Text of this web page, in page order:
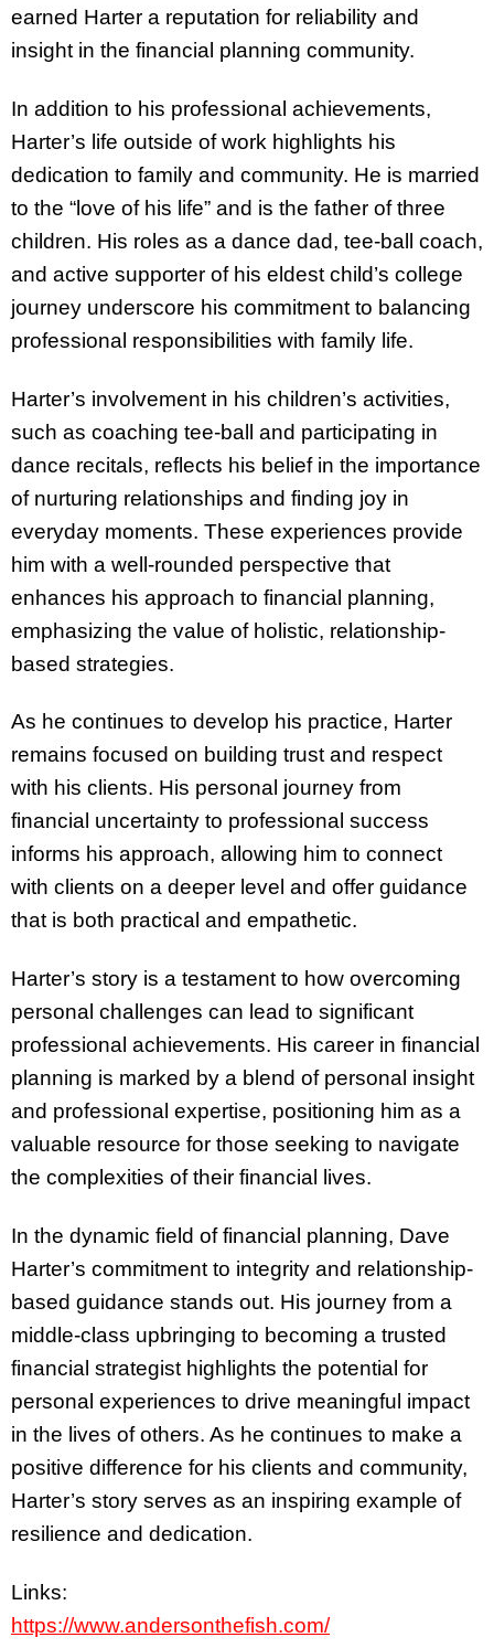
earned Harter a reputation for reliability and
insight in the financial planning community.
In addition to his professional achievements,
Harter’s life outside of work highlights his
dedication to family and community. He is married
to the “love of his life” and is the father of three
children. His roles as a dance dad, tee-ball coach,
and active supporter of his eldest child’s college
journey underscore his commitment to balancing
professional responsibilities with family life.
Harter’s involvement in his children’s activities,
such as coaching tee-ball and participating in
dance recitals, reflects his belief in the importance
of nurturing relationships and finding joy in
everyday moments. These experiences provide
him with a well-rounded perspective that
enhances his approach to financial planning,
emphasizing the value of holistic, relationship-
based strategies.
As he continues to develop his practice, Harter
remains focused on building trust and respect
with his clients. His personal journey from
financial uncertainty to professional success
informs his approach, allowing him to connect
with clients on a deeper level and offer guidance
that is both practical and empathetic.
Harter’s story is a testament to how overcoming
personal challenges can lead to significant
professional achievements. His career in financial
planning is marked by a blend of personal insight
and professional expertise, positioning him as a
valuable resource for those seeking to navigate
the complexities of their financial lives.
In the dynamic field of financial planning, Dave
Harter’s commitment to integrity and relationship-
based guidance stands out. His journey from a
middle-class upbringing to becoming a trusted
financial strategist highlights the potential for
personal experiences to drive meaningful impact
in the lives of others. As he continues to make a
positive difference for his clients and community,
Harter’s story serves as an inspiring example of
resilience and dedication.
Links:
https://www.andersonthefish.com/